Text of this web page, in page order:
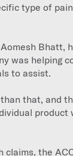
type of
Bhatt,
was helping
to assist.
that, and
product
the